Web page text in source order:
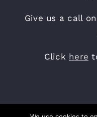
Give us a call
Click here